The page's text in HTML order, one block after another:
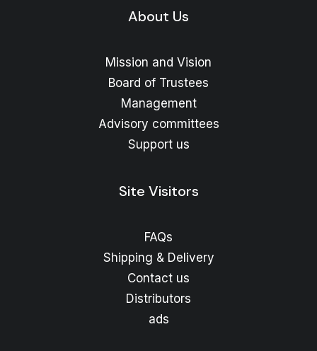
About Us
Mission and Vision
Board of Trustees
Management
Advisory committees
Support us
Site Visitors
FAQs
Shipping & Delivery
Contact us
Distributors
ads